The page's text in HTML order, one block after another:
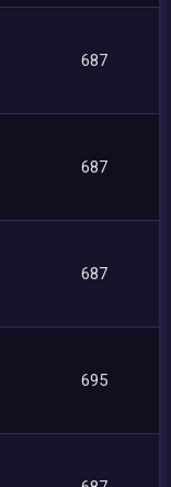
687
687
687
695